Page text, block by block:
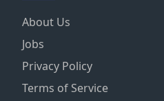
About Us
Jobs
Privacy Policy
Terms of Service